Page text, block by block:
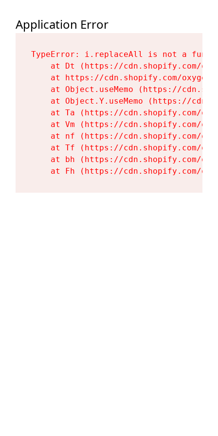
Application Error
TypeError: i.replaceAll is not a
at Dt (https://cdn.shopify.com/
at https://cdn.shopify.com/
at Object.useMemo (https://
at Object.Y.useMemo (https://
at Ta (https://cdn.shopify.com/
at Vm (https://cdn.shopify.com/
at nf (https://cdn.shopify.com/
at Tf (https://cdn.shopify.com/
at bh (https://cdn.shopify.com/
at Fh (https://cdn.shopify.com/